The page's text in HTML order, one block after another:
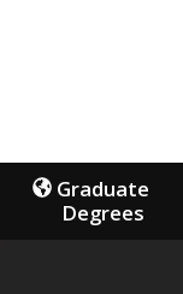
Graduate
Degrees